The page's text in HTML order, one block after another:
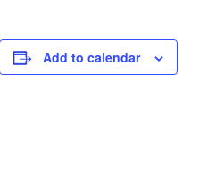
Add to calendar